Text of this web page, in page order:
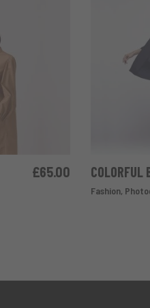
£65.00 COLORFUL
Fashion,